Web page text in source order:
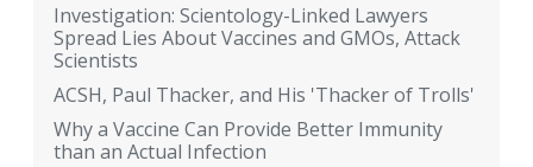
Investigation: Scientology-Linked Lawyers
Spread Lies About Vaccines and GMOs, Attack
Scientists
ACSH, Paul Thacker, and His 'Thacker of Trolls'
Why a Vaccine Can Provide Better Immunity
than an Actual Infection